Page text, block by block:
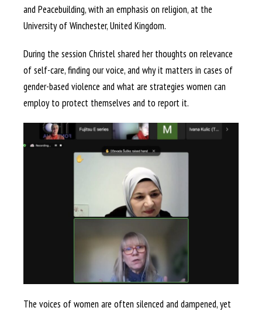
and Peacebuilding, with an emphasis on religion, at the
University of Winchester, United Kingdom.
During the session Christel shared her thoughts on relevance
of self-care, finding our voice, and why it matters in cases of
gender-based violence and what are strategies women can
employ to protect themselves and to report it.
The voices of women are often silenced and dampened, yet